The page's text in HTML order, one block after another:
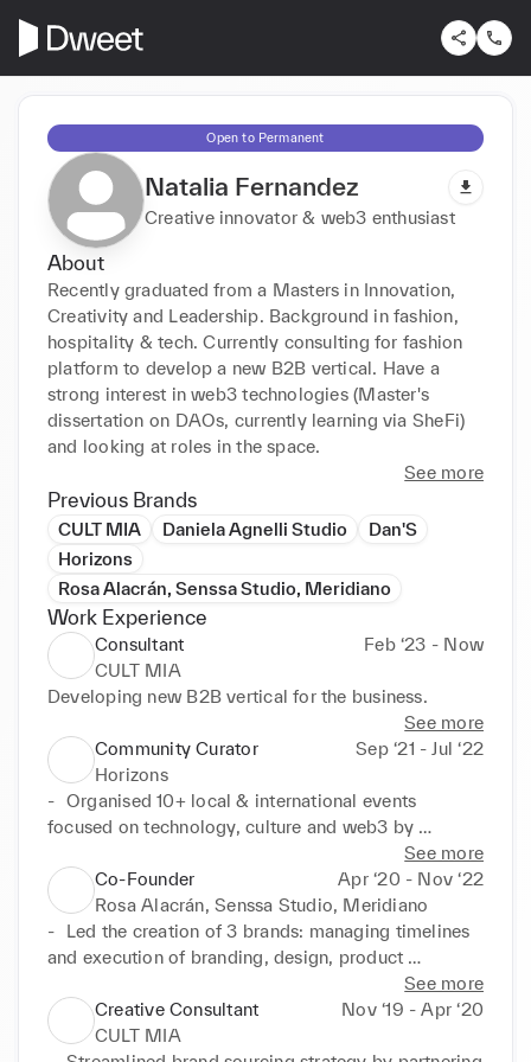
Open to Permanent
Natalia Fernandez
Creative innovator & web3 enthusiast
About
Recently graduated from a Masters in Innovation,
Creativity and Leadership. Background in fashion,
hospitality & tech. Currently consulting for fashion
platform to develop a new B2B vertical. Have a
strong interest in web3 technologies (Master's
dissertation on DAOs, currently learning via SheFi)
See more
Previous Brands
CULT MIA Daniela Agnelli Studio
Dan'S
Horizons
Rosa Alacrán, Senssa Studio, Meridiano
Work Experience
Consultant
Feb ‘23 - Now
CULT MIA
Developing new B2B vertical for the business.
See more
Community Curator
Sep ‘21 - Jul ‘22
Horizons
-	Organised 10+ local & international events
focused on technology, culture and web3 by
building strategic partnerships with founders,
creatives, and VCs.
-	Developed community-driven offering, designing
onboarding process leading to a 40% increase in
members.
-	Managed processes & tools (Notion, CRM) to
support Horizon’s development, documentation, and
communications.
See more
Co-Founder
Apr ‘20 - Nov ‘22
Rosa Alacrán, Senssa Studio, Meridiano
-	Led the creation of 3 brands: managing timelines
and execution of branding, design, product
development and marketing initiatives, each
business going to market in less than 1 year.
-	Oversaw the development of F&B, retail offering
See more
Creative Consultant
Nov ‘19 - Apr ‘20
CULT MIA